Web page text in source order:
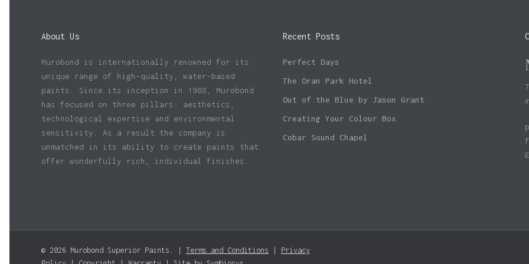
About Us
Murobond is internationally renowned for its
unique range of high-quality, water-based
paints. Since its inception in 1988, Murobond
has focused on three pillars: aesthetics,
technological expertise and environmental
sensitivity. As a result the company is
unmatched in its ability to create paints that
offer wonderfully rich, individual finishes.
Recent Posts
Perfect Days
The Oran Park Hotel
Out of the Blue by Jason Grant
Creating Your Colour Box
Cobar Sound Chapel
© 2026 Murobond Superior Paints. | Terms and Conditions
Privacy